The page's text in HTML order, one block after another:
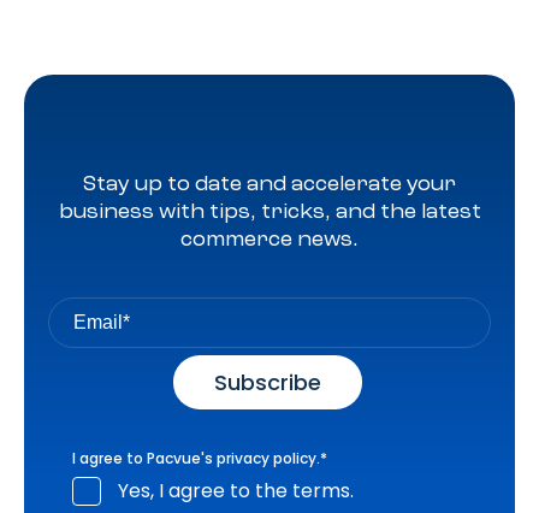
Stay up to date and accelerate your
business with tips, tricks, and the latest
commerce news.
I agree to Pacvue's privacy policy.*
Yes, I agree to the terms.